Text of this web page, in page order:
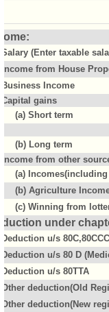
Salary (Enter taxable
Income from House
Business Income
Capital gains
(a) Short term
(b) Long term
Income from other
(a)
(b) Agriculture
(c) Winning from
under
Deduction u/s
Deduction u/s 80 D
Deduction u/s 80TTA
Other deduction(Old
Other deduction(New